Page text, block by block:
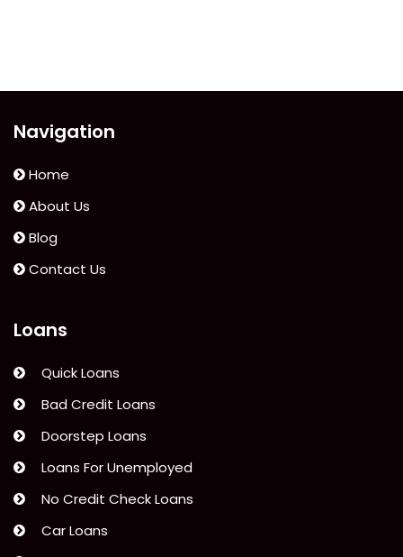
Financial
Management?”
Navigation
Home
About Us
Blog
Contact Us
Loans
Quick Loans
Bad Credit Loans
Doorstep Loans
Loans For Unemployed
No Credit Check Loans
Car Loans